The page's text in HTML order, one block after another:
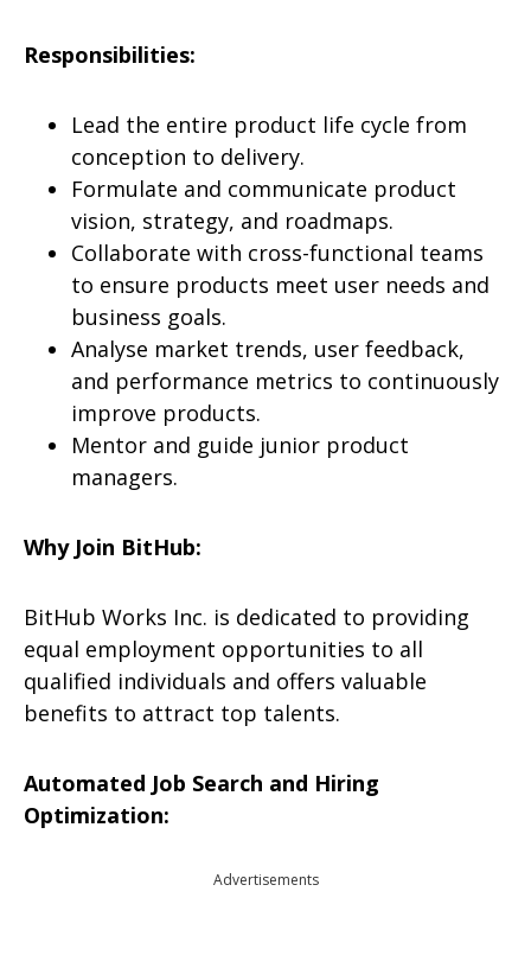
Responsibilities:
Lead the entire product life cycle from
conception to delivery.
Formulate and communicate product
vision, strategy, and roadmaps.
Collaborate with cross-functional teams
to ensure products meet user needs and
business goals.
Analyse market trends, user feedback,
and performance metrics to continuously
improve products.
Mentor and guide junior product
managers.
Why Join BitHub:
BitHub Works Inc. is dedicated to providing
equal employment opportunities to all
qualified individuals and offers valuable
benefits to attract top talents.
Automated Job Search and Hiring
Optimization:
Advertisements